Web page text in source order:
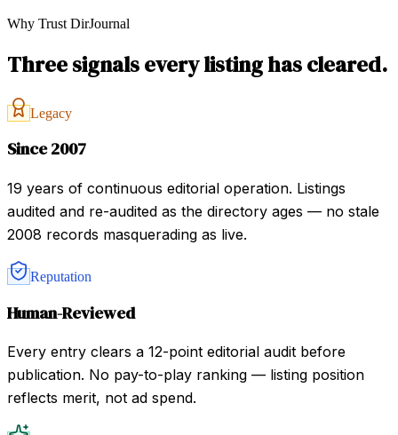
Why Trust DirJournal
Three signals every listing has cleared.
Legacy
Since 2007
19 years of continuous editorial operation. Listings
audited and re-audited as the directory ages — no stale
2008 records masquerading as live.
Reputation
Human-Reviewed
Every entry clears a 12-point editorial audit before
publication. No pay-to-play ranking — listing position
reflects merit, not ad spend.